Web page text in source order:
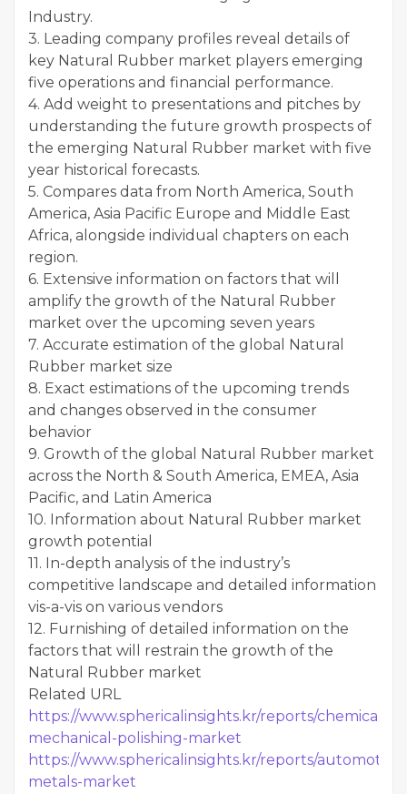
Industry.
3. Leading company profiles reveal details of
key Natural Rubber market players emerging
five operations and financial performance.
4. Add weight to presentations and pitches by
understanding the future growth prospects of
the emerging Natural Rubber market with five
year historical forecasts.
5. Compares data from North America, South
America, Asia Pacific Europe and Middle East
Africa, alongside individual chapters on each
region.
6. Extensive information on factors that will
amplify the growth of the Natural Rubber
market over the upcoming seven years
7. Accurate estimation of the global Natural
Rubber market size
8. Exact estimations of the upcoming trends
and changes observed in the consumer
behavior
9. Growth of the global Natural Rubber market
across the North & South America, EMEA, Asia
Pacific, and Latin America
10. Information about Natural Rubber market
growth potential
11. In-depth analysis of the industry’s
competitive landscape and detailed information
vis-a-vis on various vendors
12. Furnishing of detailed information on the
factors that will restrain the growth of the
Natural Rubber market
Related URL
https://www.sphericalinsights.kr/reports/chemical-
mechanical-polishing-market
https://www.sphericalinsights.kr/reports/automotive-
metals-market